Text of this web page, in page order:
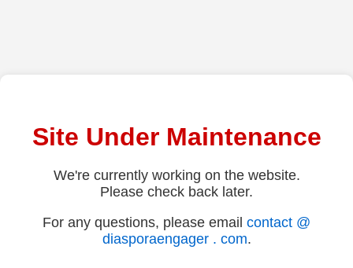
Site Under Maintenance
We're currently working on the website.
Please check back later.
For any questions, please email contact @
diasporaengager . com.